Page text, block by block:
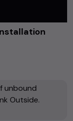
unbound
Outside.